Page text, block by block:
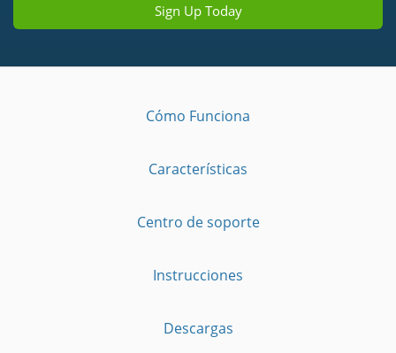
Sign Up Today
Cómo Funciona
Características
Centro de soporte
Instrucciones
Descargas